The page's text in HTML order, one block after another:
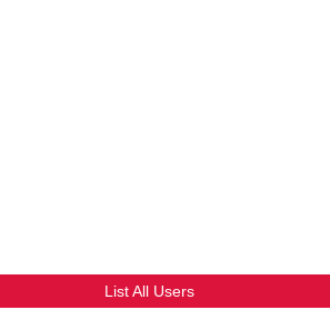
List All Users